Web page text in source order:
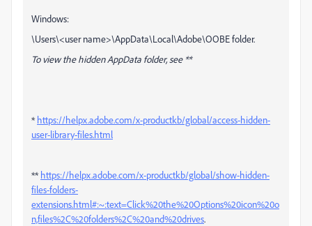
Windows:
\Users\<user name>\AppData\Local\Adobe\OOBE folder.
To view the hidden AppData folder, see **
* https://helpx.adobe.com/x-productkb/global/access-hidden-
user-library-files.html
** https://helpx.adobe.com/x-productkb/global/show-hidden-
files-folders-
extensions.html#:~:text=Click%20the%20Options%20icon%20o
n,files%2C%20folders%2C%20and%20drives.